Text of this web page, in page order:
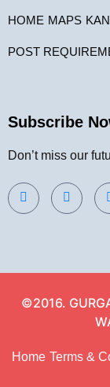
HOME MAPS
POST
Subscribe
Don’t miss our
©2016.
Home Terms &